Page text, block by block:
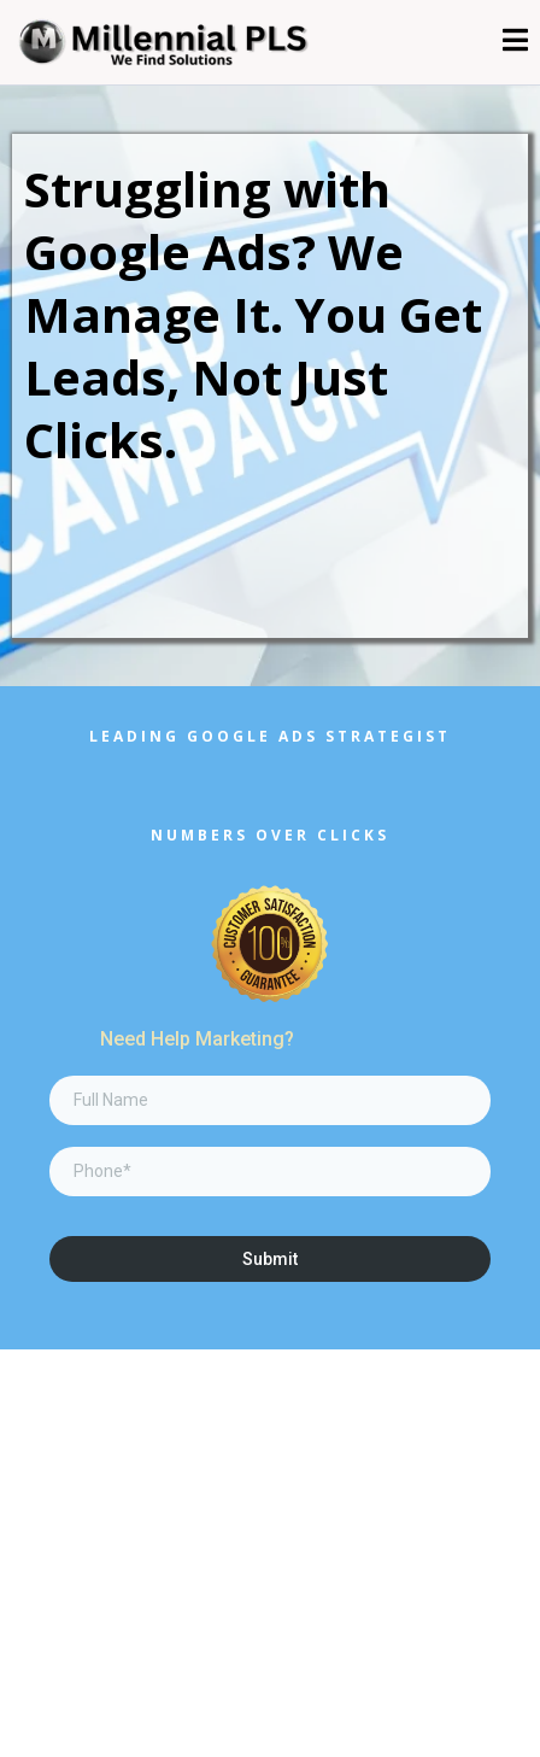
Struggling with
Google Ads? We
Manage It. You Get
Leads, Not Just
Clicks.
Done-for-you Google Ads management for
service-based businesses that want real ROI.
LEADING GOOGLE ADS STRATEGIST
NUMBERS OVER CLICKS
Need Help Marketing?
Submit